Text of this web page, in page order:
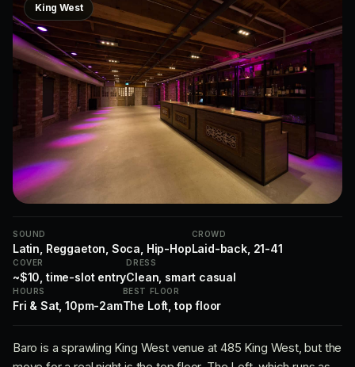
King West
SOUND
Latin, Reggaeton, Soca, Hip-Hop
CROWD
Laid-back, 21-41
COVER
~$10, time-slot entry
DRESS
Clean, smart casual
HOURS
Fri & Sat, 10pm-2am
BEST FLOOR
The Loft, top floor
Baro is a sprawling King West venue at 485 King West, but the